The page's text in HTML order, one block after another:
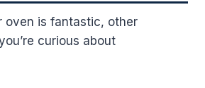
oven is fantastic, other
curious about